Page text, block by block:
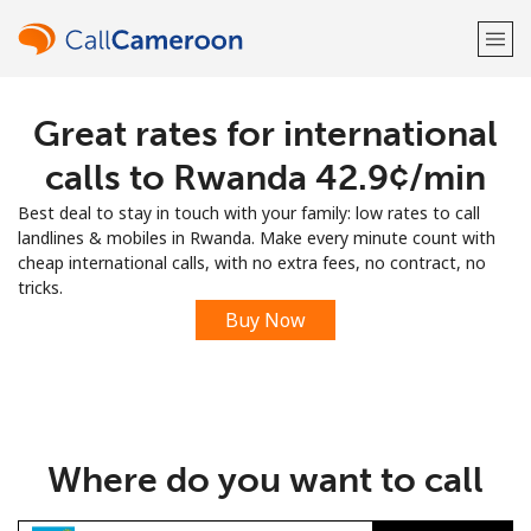
Welcome!
Sign up with
Great rates for international
calls to Rwanda ⁦42.9¢⁩/min
Best deal to stay in touch with your family: low rates to call
landlines & mobiles in Rwanda. Make every minute count with
cheap international calls, with no extra fees, no contract, no
tricks.
Buy Now
Where do you want to call